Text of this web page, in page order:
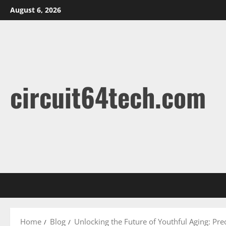
Skip
to
August 6, 2026
circuit64tech.com
Home Blog Unlocking the Future of Youthful Aging: